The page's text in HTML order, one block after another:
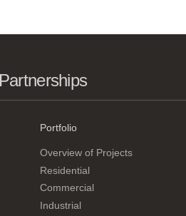
Portfolio
Overview of Projects
Residential
Commercial
Industrial